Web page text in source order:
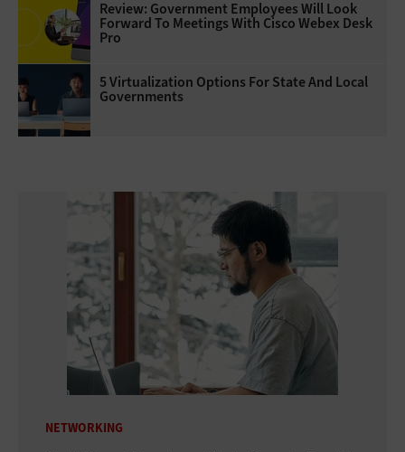
Review: Government Employees Will Look
Forward To Meetings With Cisco Webex Desk
Pro
5 Virtualization Options For State And Local
Governments
NETWORKING